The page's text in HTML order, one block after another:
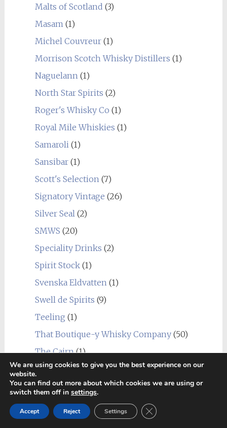
Malts of Scotland (3)
Masam (1)
Michel Couvreur(1)
Morrison Scotch Whisky Distillers (1)
Naguelann (1)
North Star Spirits (2)
Roger's Whisky Co (1)
Royal Mile Whiskies (1)
Samaroli (1)
Sansibar(1)
Scott's Selection (7)
Signatory Vintage (26)
Silver Seal (2)
SMWS (20)
Speciality Drinks (2)
Spirit Stock(1)
Svenska Eldvatten (1)
Swell de Spirits (9)
Teeling (1)
That Boutique-y Whisky Company(50)
The Cairn(1)
The Caskhound(2)
The Dava Way(1)
The Duchess(1)
The Single Cask Ltd.(4)
We are using cookies to give you the best experience on our
website.
You can find out more about which cookies we are using or
switch them off in settings.
Accept Reject Settings Close GDPR Cookie